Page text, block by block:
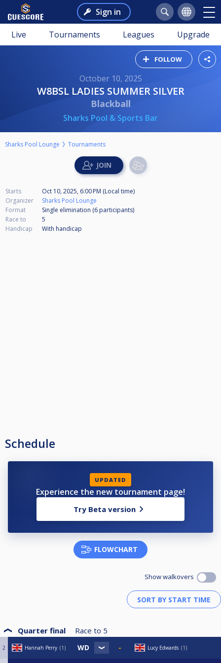
Sign in
Live Tournaments Leagues Upgrade
FOLLOW
October 10, 2025
W8BSL LADIES SUMMER SILVER
Blackball
Sharks Pool & Sports Bar
Sharks Pool Lounge Tournaments
Starts
Oct 10, 2025, 6:00 PM (Local time)
Organizer
Sharks Pool Lounge
Format
Single elimination (6 participants)
Race to
5
Handicap
With handicap
Schedule
UPDATED
Experience the new tournament page!
Try Beta version
FLOWCHART
Show walkovers
Quarter final Race to 5
2 Hannah Perry 1 Lucy Edwards 1